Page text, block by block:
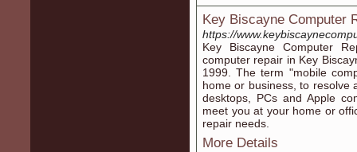
Key Biscayne Computer
https://
Key Biscayne Computer
computer repair in Key
1999. The term "mobile
home or business, to resolve
desktops, PCs and Apple
meet you at your home or
repair needs.
More Details